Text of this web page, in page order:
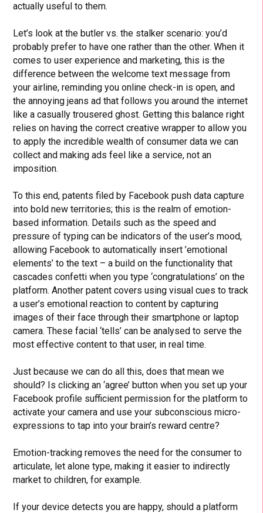
actually useful to them.
Let’s look at the butler vs. the stalker scenario: you’d
probably prefer to have one rather than the other. When it
comes to user experience and marketing, this is the
difference between the welcome text message from
your airline, reminding you online check-in is open, and
the annoying jeans ad that follows you around the internet
like a casually trousered ghost. Getting this balance right
relies on having the correct creative wrapper to allow you
to apply the incredible wealth of consumer data we can
collect and making ads feel like a service, not an
imposition.
To this end, patents filed by Facebook push data capture
into bold new territories; this is the realm of emotion-
based information. Details such as the speed and
pressure of typing can be indicators of the user’s mood,
allowing Facebook to automatically insert ’emotional
elements’ to the text – a build on the functionality that
cascades confetti when you type ‘congratulations’ on the
platform. Another patent covers using visual cues to track
a user’s emotional reaction to content by capturing
images of their face through their smartphone or laptop
camera. These facial ‘tells’ can be analysed to serve the
most effective content to that user, in real time.
Just because we can do all this, does that mean we
should? Is clicking an ‘agree’ button when you set up your
Facebook profile sufficient permission for the platform to
activate your camera and use your subconscious micro-
expressions to tap into your brain’s reward centre?
Emotion-tracking removes the need for the consumer to
articulate, let alone type, making it easier to indirectly
market to children, for example.
If your device detects you are happy, should a platform